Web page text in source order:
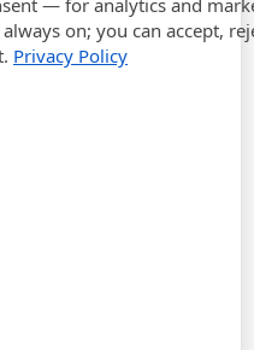
— for analytics and
on; you can accept,
Privacy Policy
expand_more